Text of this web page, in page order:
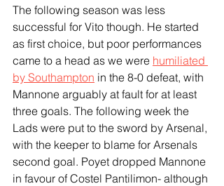
The following season was less
successful for Vito though. He started
as first choice, but poor performances
came to a head as we were humiliated
by Southampton in the 8-0 defeat, with
Mannone arguably at fault for at least
three goals. The following week the
Lads were put to the sword by Arsenal,
with the keeper to blame for Arsenals
second goal. Poyet dropped Mannone
in favour of Costel Pantilimon- although